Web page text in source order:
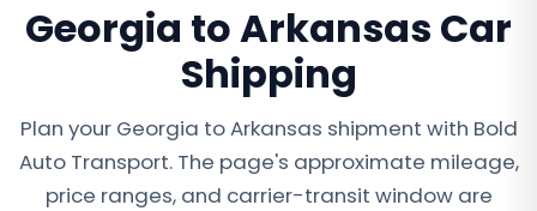
Georgia to Arkansas Car
Shipping
Plan your Georgia to Arkansas shipment with Bold
Auto Transport. The page's approximate mileage,
price ranges, and carrier-transit window are